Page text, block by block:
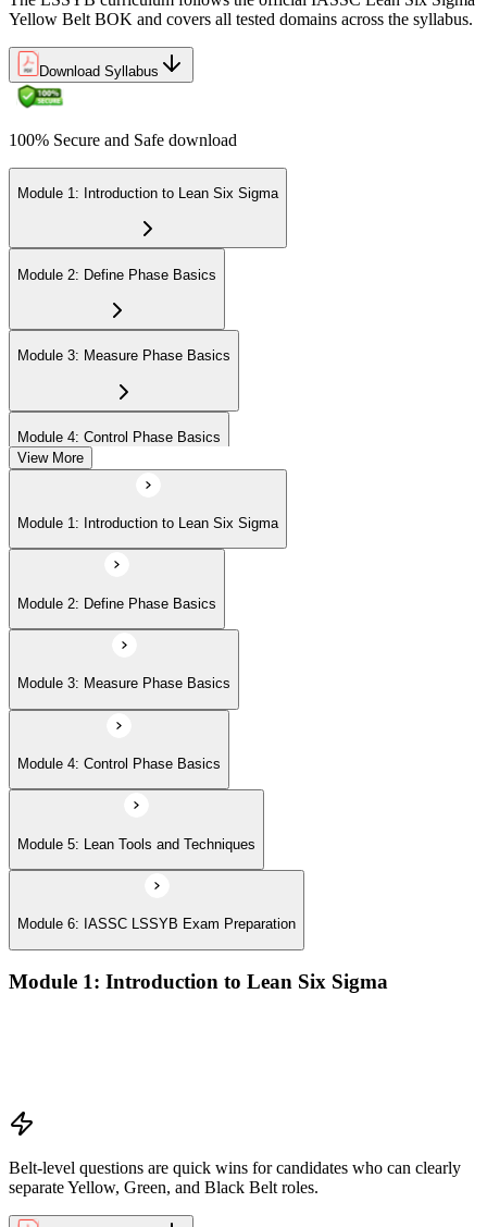
Yellow Belt BOK and covers all tested domains across the syllabus.
Download Syllabus
100% Secure and Safe download
Module 1: Introduction to Lean Six Sigma
Module 2: Define Phase Basics
Module 3: Measure Phase Basics
Module 4: Control Phase Basics
Module 5: Lean Tools and Techniques
Module 6: IASSC LSSYB Exam Preparation
View More
Module 1: Introduction to Lean Six Sigma
Module 2: Define Phase Basics
Module 3: Measure Phase Basics
Module 4: Control Phase Basics
Module 5: Lean Tools and Techniques
Module 6: IASSC LSSYB Exam Preparation
Module 1: Introduction to Lean Six Sigma
Belt-level questions are quick wins for candidates who can clearly
separate Yellow, Green, and Black Belt roles.